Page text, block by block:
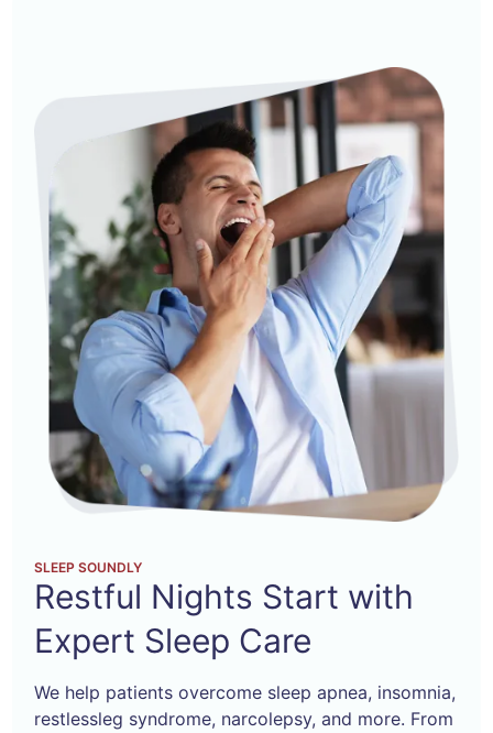
SLEEP SOUNDLY
Restful Nights Start with
Expert Sleep Care
We help patients overcome sleep apnea, insomnia,
restlessleg syndrome, narcolepsy, and more. From